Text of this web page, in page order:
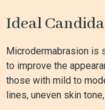
Ideal
Microdermabrasion is
to improve the
those with mild to
lines, uneven skin